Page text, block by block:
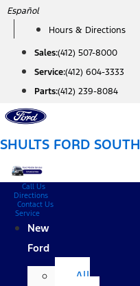
Skip
content
Español
Hours & Directions
Sales:(412) 507-8000
Service:(412) 604-3333
Parts:(412) 239-8084
SHULTS FORD SOUTH
Call Us
Directions
Contact Us
Service
New
Ford
All